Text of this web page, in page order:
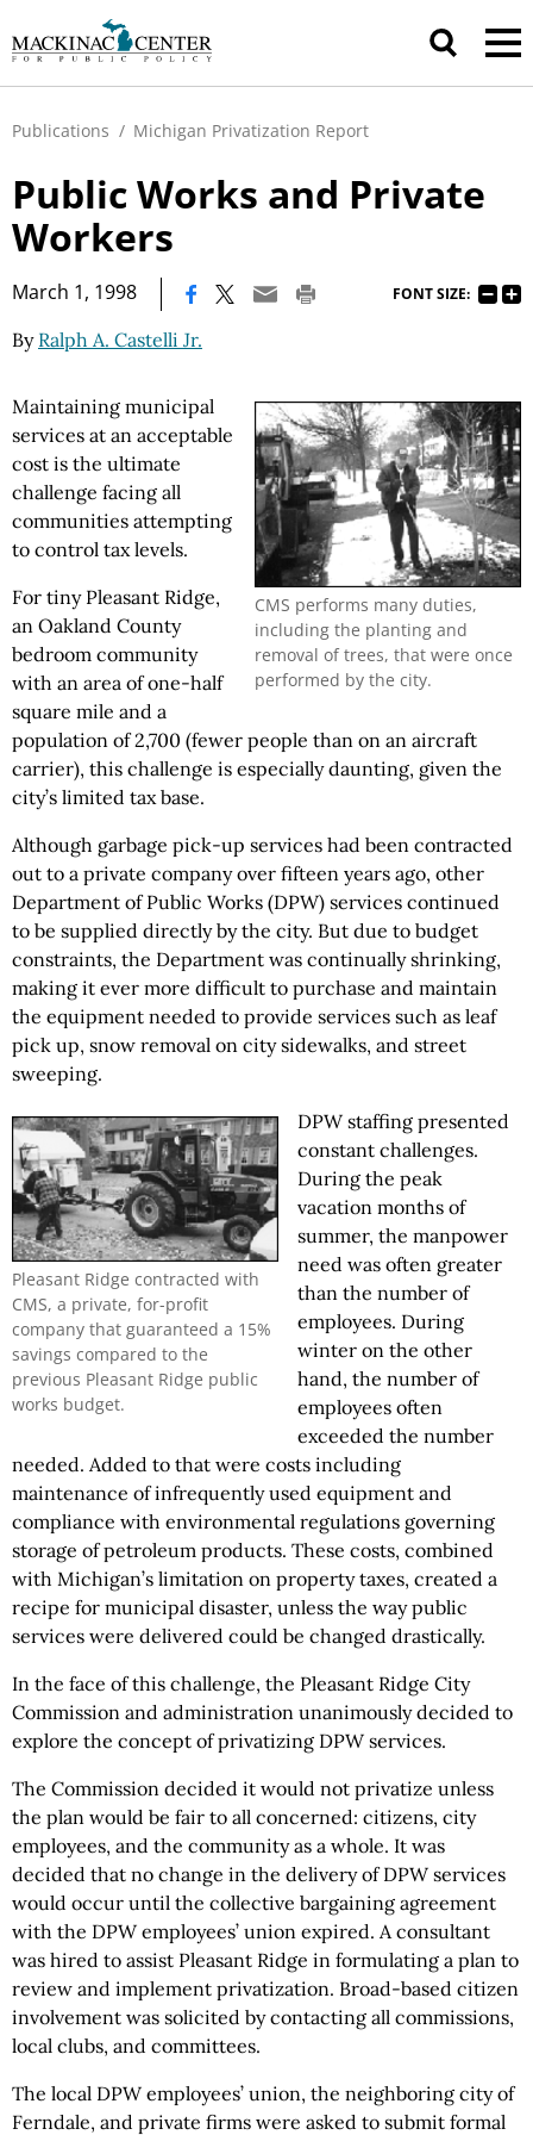
Publications / Michigan Privatization Report
Public Works and Private
Workers
March 1, 1998 FONT SIZE:
By Ralph A. Castelli Jr.
CMS performs many duties,
including the planting and
removal of trees, that were once
performed by the city.
Maintaining municipal
services at an acceptable
cost is the ultimate
challenge facing all
communities attempting
to control tax levels.
For tiny Pleasant Ridge,
an Oakland County
bedroom community
with an area of one-half
square mile and a
population of 2,700 (fewer people than on an aircraft
carrier), this challenge is especially daunting, given the
city’s limited tax base.
Although garbage pick-up services had been contracted
out to a private company over fifteen years ago, other
Department of Public Works (DPW) services continued
to be supplied directly by the city. But due to budget
constraints, the Department was continually shrinking,
making it ever more difficult to purchase and maintain
the equipment needed to provide services such as leaf
pick up, snow removal on city sidewalks, and street
sweeping.
Pleasant Ridge contracted with
CMS, a private, for-profit
company that guaranteed a 15%
savings compared to the
previous Pleasant Ridge public
works budget.
DPW staffing presented
constant challenges.
During the peak
vacation months of
summer, the manpower
need was often greater
than the number of
employees. During
winter on the other
hand, the number of
employees often
exceeded the number
needed. Added to that were costs including
maintenance of infrequently used equipment and
compliance with environmental regulations governing
storage of petroleum products. These costs, combined
with Michigan’s limitation on property taxes, created a
recipe for municipal disaster, unless the way public
services were delivered could be changed drastically.
In the face of this challenge, the Pleasant Ridge City
Commission and administration unanimously decided to
explore the concept of privatizing DPW services.
The Commission decided it would not privatize unless
the plan would be fair to all concerned: citizens, city
employees, and the community as a whole. It was
decided that no change in the delivery of DPW services
would occur until the collective bargaining agreement
with the DPW employees’ union expired. A consultant
was hired to assist Pleasant Ridge in formulating a plan to
review and implement privatization. Broad-based citizen
involvement was solicited by contacting all commissions,
local clubs, and committees.
The local DPW employees’ union, the neighboring city of
Ferndale, and private firms were asked to submit formal